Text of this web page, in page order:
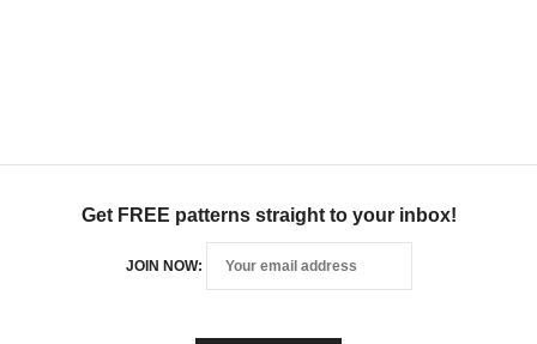
Get FREE patterns straight to your inbox!
JOIN NOW: